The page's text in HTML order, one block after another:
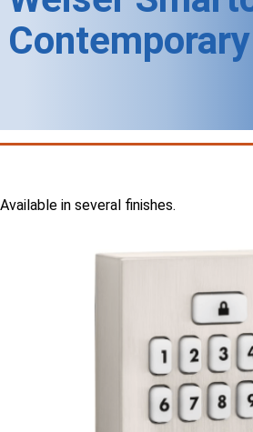
Contemporary
Available in several finishes.